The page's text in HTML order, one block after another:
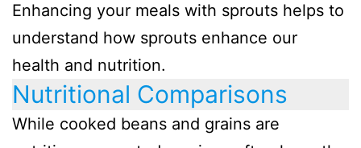
Enhancing your meals with sprouts helps to
understand how sprouts enhance our
health and nutrition.
Nutritional Comparisons
While cooked beans and grains are